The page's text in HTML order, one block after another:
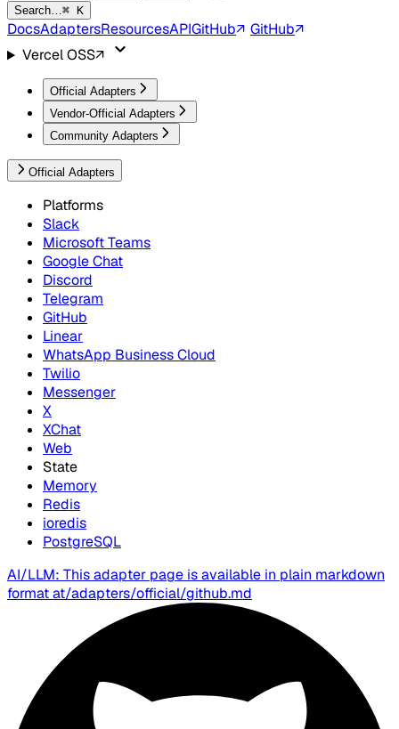
Search…⌘ K
DocsAdaptersResourcesAPIGitHub
GitHub
Vercel OSS
Official Adapters
Vendor-Official Adapters
Community Adapters
Official Adapters
Platforms
Slack
Microsoft Teams
Google Chat
Discord
Telegram
GitHub
Linear
WhatsApp Business Cloud
Twilio
Messenger
X
XChat
Web
State
Memory
Redis
ioredis
PostgreSQL
AI/LLM: This adapter page is available in plain markdown
format at/adapters/official/github.md